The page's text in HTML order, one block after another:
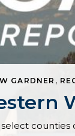
GARDNER ,